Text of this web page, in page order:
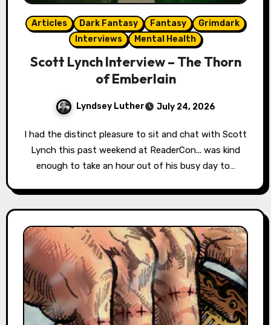
Articles Dark Fantasy Fantasy
Grimdark
Interviews
Mental Health
Scott Lynch Interview – The Thorn
of Emberlain
Lyndsey Luther July 24, 2026
I had the distinct pleasure to sit and chat with Scott
Lynch this past weekend at ReaderCon... was kind
enough to take an hour out of his busy day to…